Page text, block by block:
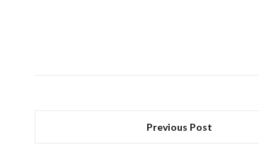
Previous Post